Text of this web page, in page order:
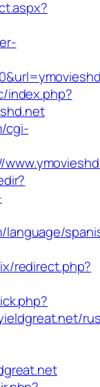
index.php?
cgi-
language/
redirect.php?